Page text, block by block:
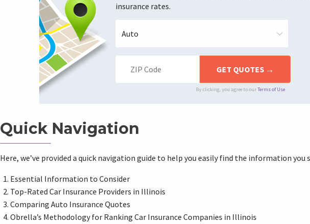
insurance rates.
By clicking, you agree to ourTerms of Use
Quick Navigation
Here, we’ve provided a quick navigation guide to help you easily find the information you
Essential Information to Consider
Top-Rated Car Insurance Providers in Illinois
Comparing Auto Insurance Quotes
Obrella’s Methodology for Ranking Car Insurance Companies in Illinois